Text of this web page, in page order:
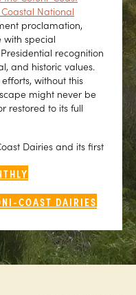
National
proclamation,
special
recognition
and historic values.
without this
might never be
restored to its full
Dairies and its first
COAST DAIRIES